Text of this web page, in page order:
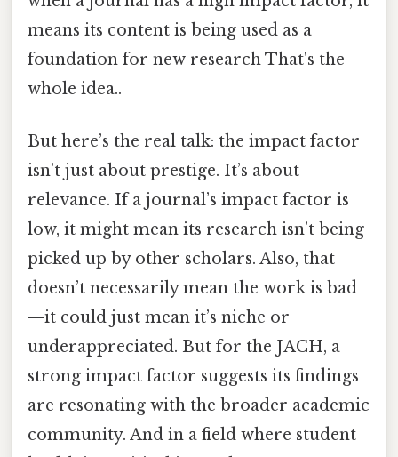
means its content is being used as a
foundation for new research That's the
whole idea..
But here’s the real talk: the impact factor
isn’t just about prestige. It’s about
relevance. If a journal’s impact factor is
low, it might mean its research isn’t being
picked up by other scholars. Also, that
doesn’t necessarily mean the work is bad
—it could just mean it’s niche or
underappreciated. But for the JACH, a
strong impact factor suggests its findings
are resonating with the broader academic
community. And in a field where student